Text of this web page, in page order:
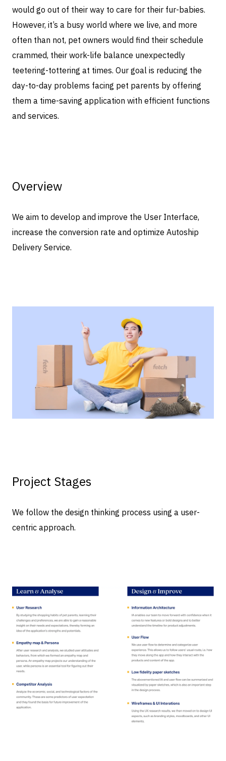
would go out of their way to care for their fur-babies.
However, it’s a busy world where we live, and more
often than not, pet owners would find their schedule
crammed, their work-life balance unexpectedly
teetering-tottering at times. Our goal is reducing the
day-to-day problems facing pet parents by offering
them a time-saving application with efficient functions
and services.
Overview
We aim to develop and improve the User Interface,
increase the conversion rate and optimize Autoship
Delivery Service.
Project Stages
We follow the design thinking process using a user-
centric approach.